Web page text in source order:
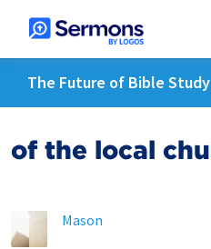
The Future of Bible
of the local
Mason